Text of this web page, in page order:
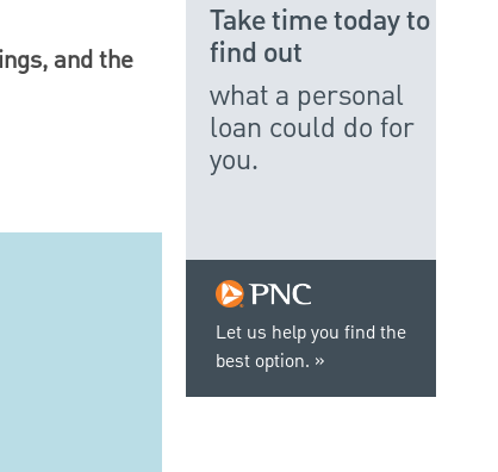
and the
Let us help you find the
best option.
Take time today to
find out
what a personal
loan could do for
you.